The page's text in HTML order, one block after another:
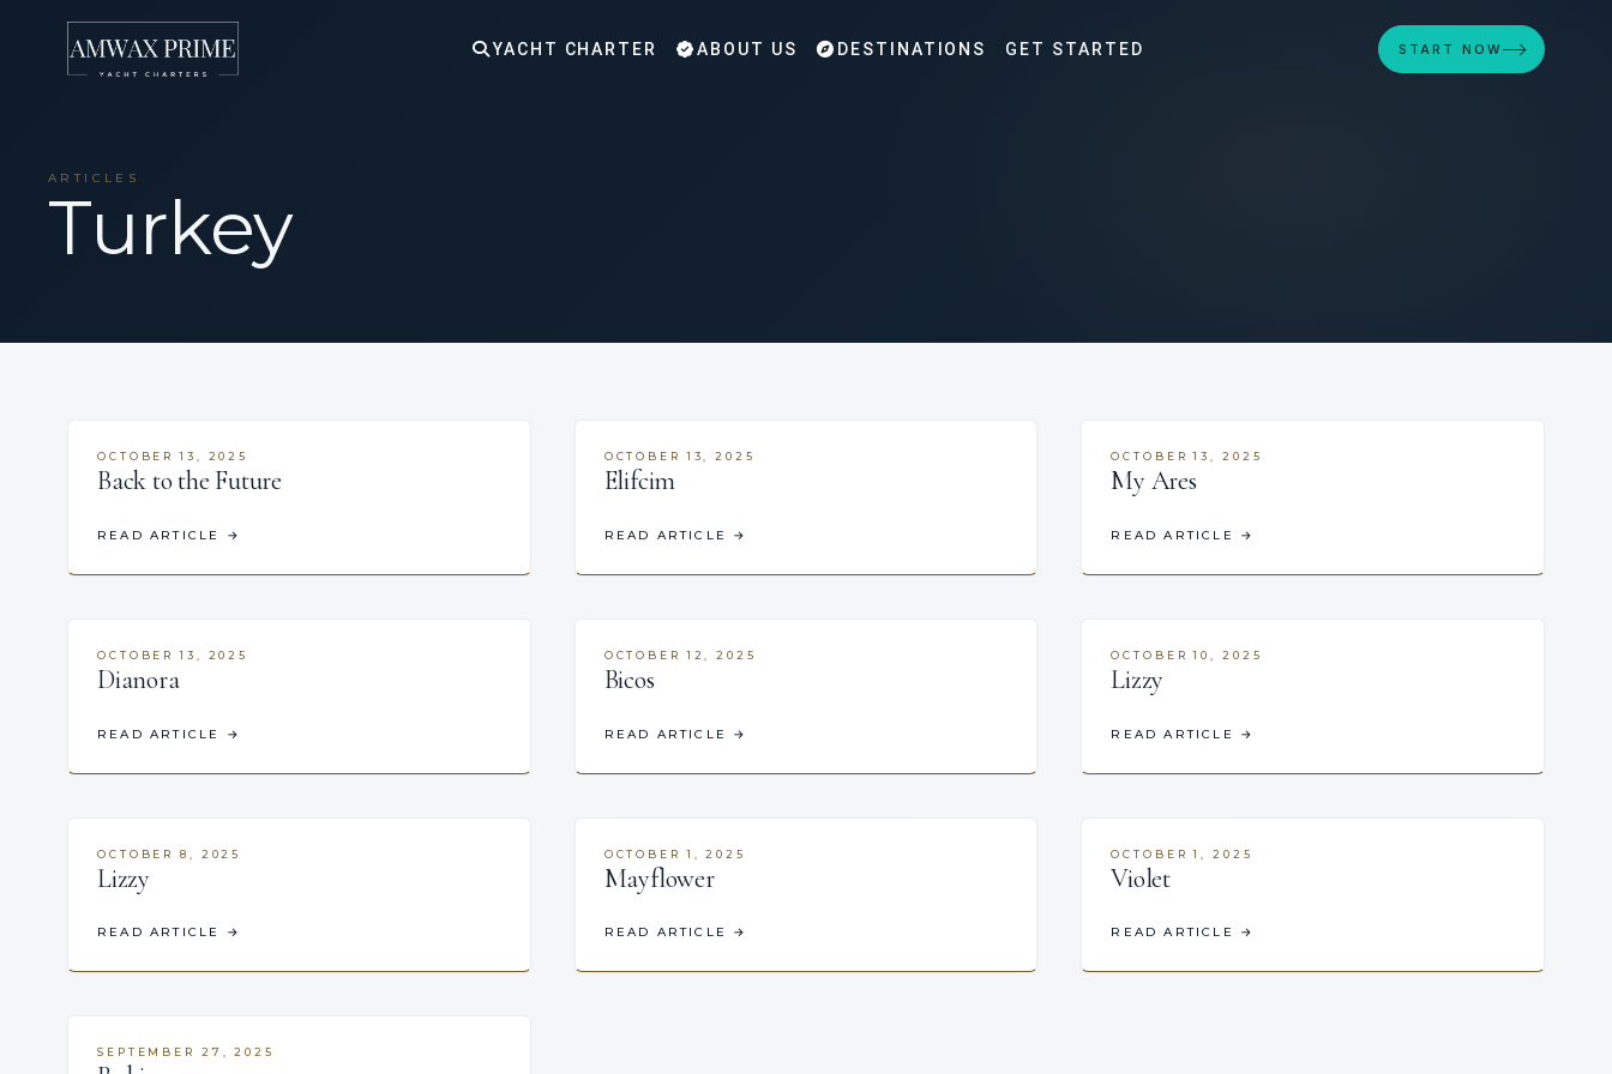
YACHT CHARTER ABOUT US DESTINATIONS GET STARTED START NOW
ARTICLES
Turkey
OCTOBER 13, 2025
Back to the Future
READ ARTICLE →
OCTOBER 13, 2025
Elifcim
READ ARTICLE →
OCTOBER 13, 2025
My Ares
READ ARTICLE →
OCTOBER 13, 2025
Dianora
READ ARTICLE →
OCTOBER 12, 2025
Bicos
READ ARTICLE →
OCTOBER 10, 2025
Lizzy
READ ARTICLE →
OCTOBER 8, 2025
Lizzy
READ ARTICLE →
OCTOBER 1, 2025
Mayflower
READ ARTICLE →
OCTOBER 1, 2025
Violet
READ ARTICLE →
SEPTEMBER 27, 2025